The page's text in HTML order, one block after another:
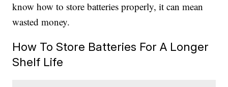
know how to store batteries properly, it can mean
wasted money.
How To Store Batteries For A Longer
Shelf Life